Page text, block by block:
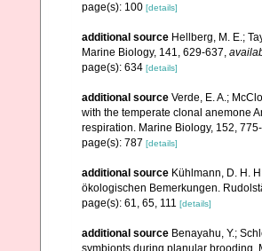
page(s): 100 [details]
additional source Hellberg, M. E.;
Marine Biology, 141, 629-637,
page(s): 634 [details]
additional source Verde, E. A.;
with the temperate clonal anemone
respiration. Marine Biology, 152,
page(s): 787 [details]
additional source Kühlmann, D. H.
ökologischen Bemerkungen.
page(s): 61, 65, 111 [details]
additional source Benayahu, Y.;
symbionts during planular brooding.